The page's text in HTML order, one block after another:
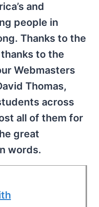
and
people in
Thanks to the
to the
Webmasters
Thomas,
across
all of them for
great
words.